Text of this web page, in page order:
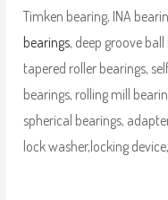
Timken bearing, INA
bearings, deep groove
tapered roller bearings,
bearings, rolling mill
spherical bearings,
lock washer,locking